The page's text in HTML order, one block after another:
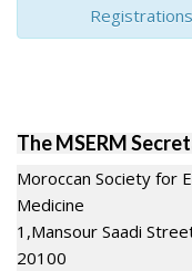
The MSERM
Moroccan Society for
Medicine
1,Mansour Saadi
20100